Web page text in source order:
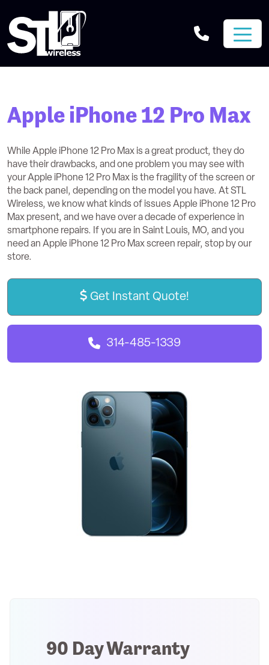
Apple iPhone 12 Pro Max
While Apple iPhone 12 Pro Max is a great product, they do
have their drawbacks, and one problem you may see with
your Apple iPhone 12 Pro Max is the fragility of the screen or
the back panel, depending on the model you have. At STL
Wireless, we know what kinds of issues Apple iPhone 12 Pro
Max present, and we have over a decade of experience in
smartphone repairs. If you are in Saint Louis, MO, and you
need an Apple iPhone 12 Pro Max screen repair, stop by our
store.
Get Instant Quote!
314-485-1339
90 Day Warranty